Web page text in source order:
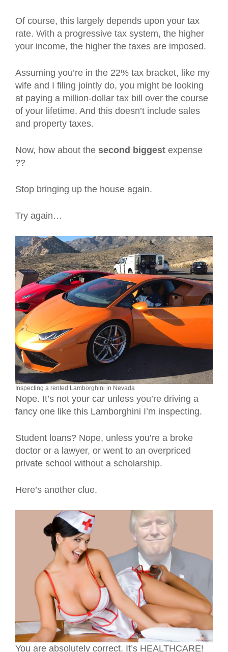
Of course, this largely depends upon your tax
rate. With a progressive tax system, the higher
your income, the higher the taxes are imposed.
Assuming you’re in the 22% tax bracket, like my
wife and I filing jointly do, you might be looking
at paying a million-dollar tax bill over the course
of your lifetime. And this doesn’t include sales
and property taxes.
Now, how about the second biggest expense
??
Stop bringing up the house again.
Try again…
Inspecting a rented Lamborghini in Nevada
Nope. It’s not your car unless you’re driving a
fancy one like this Lamborghini I’m inspecting.
Student loans? Nope, unless you’re a broke
doctor or a lawyer, or went to an overpriced
private school without a scholarship.
Here’s another clue.
You are absolutely correct. It’s HEALTHCARE!